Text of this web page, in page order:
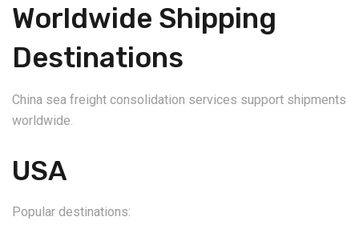
Worldwide Shipping
Destinations
China sea freight consolidation services support shipments
worldwide.
USA
Popular destinations: